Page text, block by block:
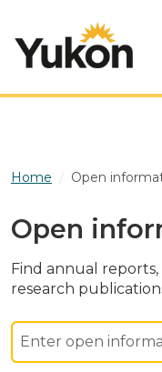
Home Open
Open
Find annual reports,
research